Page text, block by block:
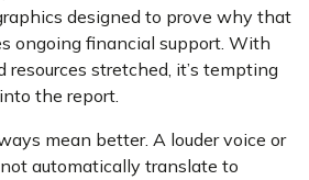
designed to prove why that
ongoing financial support. With
stretched, it’s tempting
the report.
mean better. A louder voice or
automatically translate to